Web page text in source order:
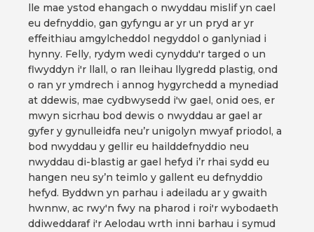
lle mae ystod ehangach o nwyddau mislif yn cael
eu defnyddio, gan gyfyngu ar yr un pryd ar yr
effeithiau amgylcheddol negyddol o ganlyniad i
hynny. Felly, rydym wedi cynyddu'r targed o un
flwyddyn i'r llall, o ran lleihau llygredd plastig, ond
o ran yr ymdrech i annog hygyrchedd a mynediad
at ddewis, mae cydbwysedd i'w gael, onid oes, er
mwyn sicrhau bod dewis o nwyddau ar gael ar
gyfer y gynulleidfa neu’r unigolyn mwyaf priodol, a
bod nwyddau y gellir eu hailddefnyddio neu
nwyddau di-blastig ar gael hefyd i’r rhai sydd eu
hangen neu sy’n teimlo y gallent eu defnyddio
hefyd. Byddwn yn parhau i adeiladu ar y gwaith
hwnnw, ac rwy'n fwy na pharod i roi'r wybodaeth
ddiweddaraf i'r Aelodau wrth inni barhau i symud